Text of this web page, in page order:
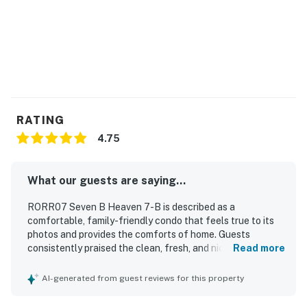
You must be 25 years or older to rent this property.
RATING
4.75
What our guests are saying...
RORR07 Seven B Heaven 7-B is described as a
comfortable, family-friendly condo that feels true to its
photos and provides the comforts of home. Guests
consistently praised the clean, fresh, and nicely decorated
needs. The property is especially appreciated for its
Read more
AI-generated from guest reviews for this property